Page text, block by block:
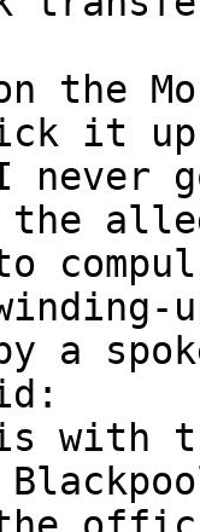
it
never
a
with